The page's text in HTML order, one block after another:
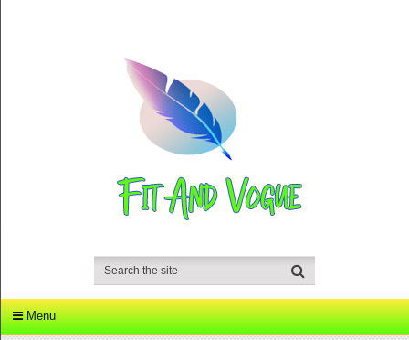
Menu